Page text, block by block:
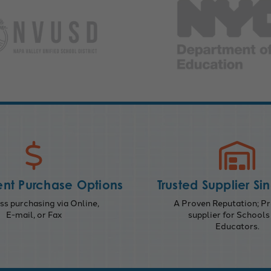
Purchase Options
purchasing via Online,
E-mail, or Fax
Trusted Supplier
A Proven Reputation;
supplier for Schools
Educators.